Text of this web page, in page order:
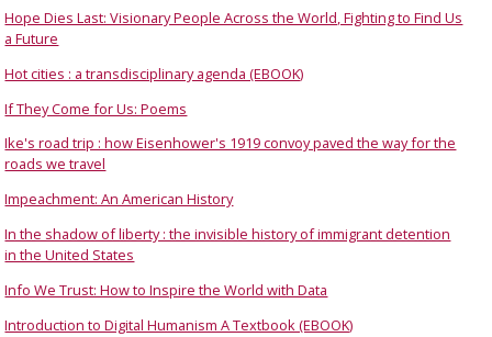
Hope Dies Last: Visionary People Across the World, Fighting to Find Us
a Future
Hot cities : a transdisciplinary agenda (EBOOK)
If They Come for Us: Poems
Ike's road trip : how Eisenhower's 1919 convoy paved the way for the
roads we travel
Impeachment: An American History
In the shadow of liberty : the invisible history of immigrant detention
in the United States
Info We Trust: How to Inspire the World with Data
Introduction to Digital Humanism A Textbook (EBOOK)